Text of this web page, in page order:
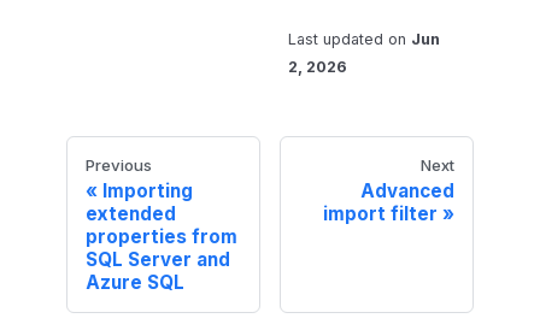
Last updated on Jun
2, 2026
Previous
Importing
extended
properties from
SQL Server and
Azure SQL
Next
Advanced
import filter